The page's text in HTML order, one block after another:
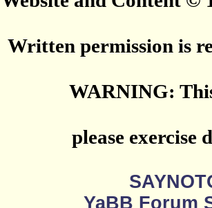
Written permission is
WARNING:
please exercise
YaBB Forum